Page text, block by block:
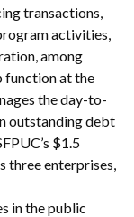
transactions,
activities,
among
function at the
the day-to-
outstanding debt
$1.5
three enterprises,
in the public